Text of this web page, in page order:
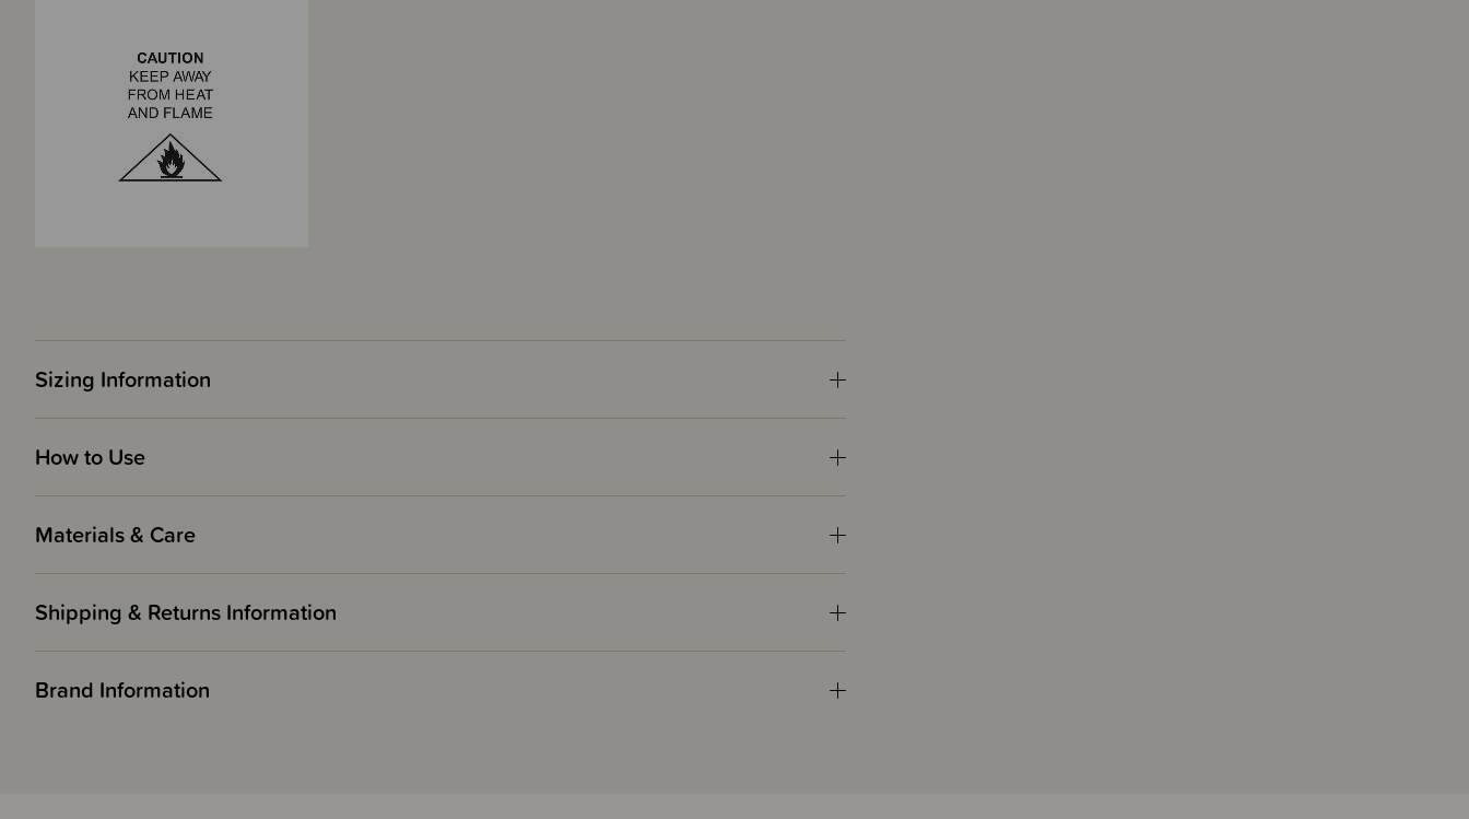
Sizing Information
How to Use
Materials & Care
Shipping & Returns Information
Brand Information